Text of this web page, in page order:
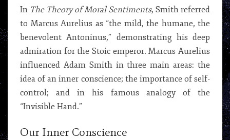
In The Theory of Moral Sentiments, Smith referred
to Marcus Aurelius as “the mild, the humane, the
benevolent Antoninus,” demonstrating his deep
admiration for the Stoic emperor. Marcus Aurelius
influenced Adam Smith in three main areas: the
idea of an inner conscience; the importance of self-
control; and in his famous analogy of the
“Invisible Hand.”
Our Inner Conscience